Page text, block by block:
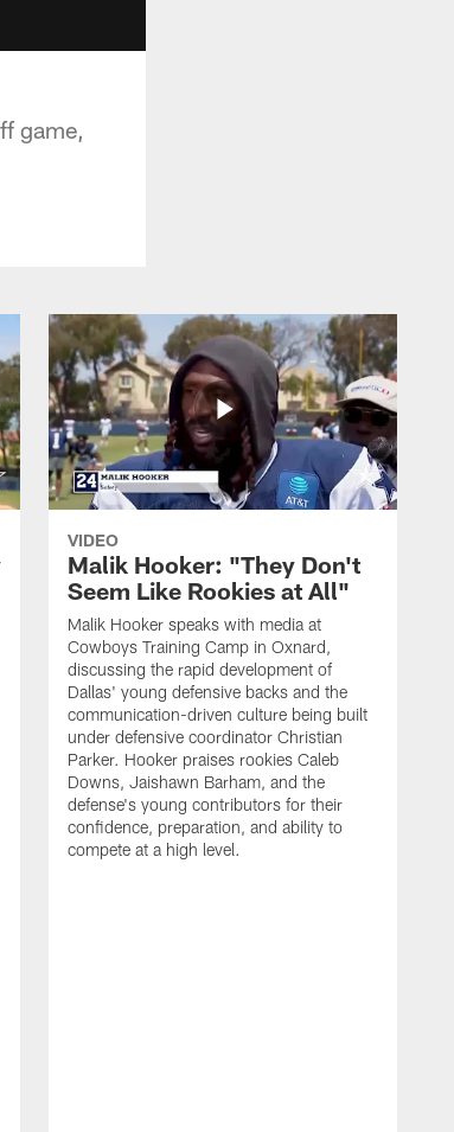
game,
VIDEO
Malik Hooker: "They Don't
Seem Like Rookies at All"
Malik Hooker speaks with media at
Cowboys Training Camp in Oxnard,
discussing the rapid development of
Dallas' young defensive backs and the
communication-driven culture being built
under defensive coordinator Christian
Parker. Hooker praises rookies Caleb
Downs, Jaishawn Barham, and the
defense's young contributors for their
confidence, preparation, and ability to
compete at a high level.